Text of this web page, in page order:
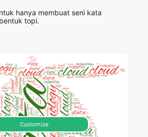
hanya membuat seni kata
bentuk topi.
Customize